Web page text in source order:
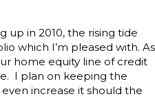
up in 2010, the rising tide
which I’m pleased with. As
home equity line of credit
I plan on keeping the
increase it should the